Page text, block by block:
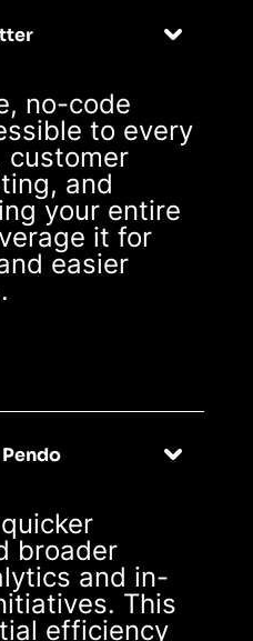
no-code
to every
and
your entire
it for
easier
broader
and in-
This
efficiency